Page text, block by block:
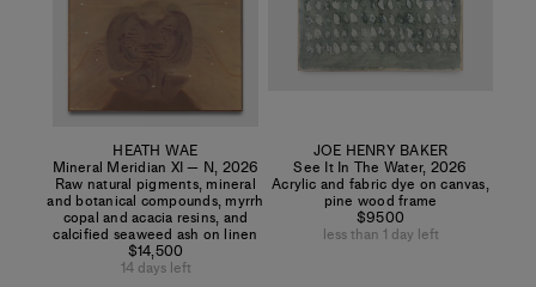
HEATH WAE
Mineral Meridian XI — N, 2026
Raw natural pigments, mineral
and botanical compounds, myrrh
copal and acacia resins, and
calcified seaweed ash on linen
$14,500
14 days left
JOE HENRY BAKER
See It In The Water, 2026
Acrylic and fabric dye on canvas,
pine wood frame
$9500
less than 1 day left